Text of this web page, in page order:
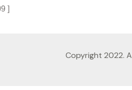
]
Copyright 2022.